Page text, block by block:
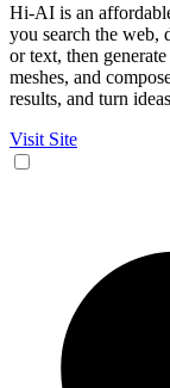
Hi-AI is an
you search the web,
or text, then
meshes, and
results, and turn
Visit Site